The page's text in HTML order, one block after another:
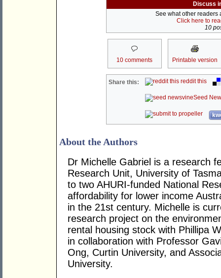
Discuss
See what other readers
Click here to
10
10 comments Printable version
Share this: reddit this
Seed
About the Authors
Dr Michelle Gabriel is a research
Research Unit, University of
to two AHURI-funded National
affordability for lower income
in the 21st century. Michelle is
research project on the
rental housing stock with Phillipa
in collaboration with Professor
Ong, Curtin University, and
University.